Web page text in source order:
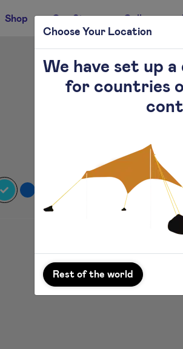
Shop Our Story Gallery
Add to cart
Choose Your Location
We have set up
for countries
Rest of the world